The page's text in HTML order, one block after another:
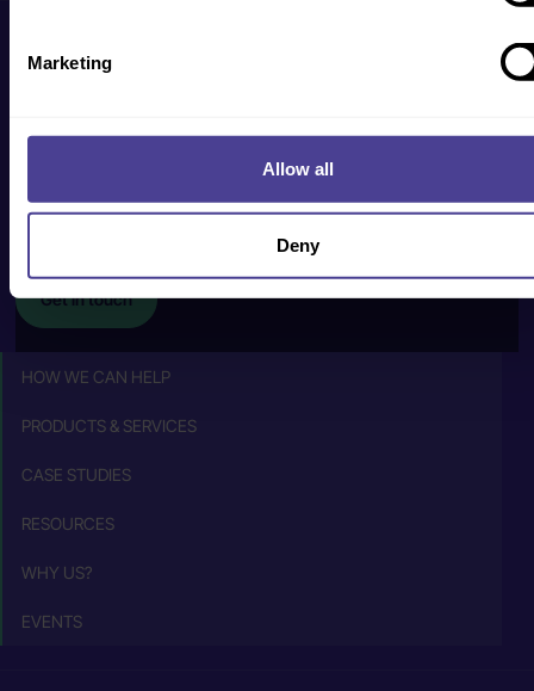
Marketing
Allow all
Deny
+44 (0) 20 8088
Get in touch
HOW WE CAN HELP
PRODUCTS & SERVICES
CASE STUDIES
RESOURCES
WHY US?
EVENTS